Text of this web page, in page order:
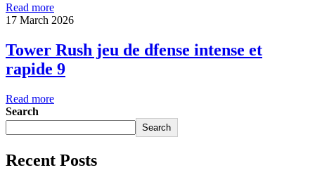
Read more
17 March 2026
Tower Rush jeu de dfense intense et
rapide 9
Read more
Search
Search
Recent Posts